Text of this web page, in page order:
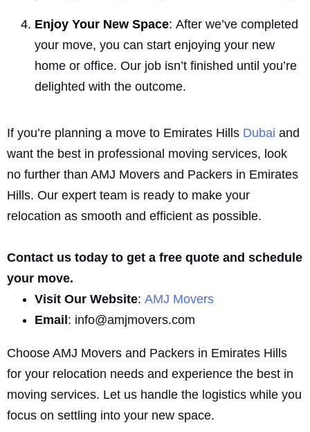
Enjoy Your New Space: After we’ve completed
your move, you can start enjoying your new
home or office. Our job isn’t finished until you’re
delighted with the outcome.
If you’re planning a move to Emirates Hills Dubai and
want the best in professional moving services, look
no further than AMJ Movers and Packers in Emirates
Hills. Our expert team is ready to make your
relocation as smooth and efficient as possible.
Contact us today to get a free quote and schedule
your move.
Visit Our Website: AMJ Movers
Email : info@amjmovers.com
Choose AMJ Movers and Packers in Emirates Hills
for your relocation needs and experience the best in
moving services. Let us handle the logistics while you
focus on settling into your new space.